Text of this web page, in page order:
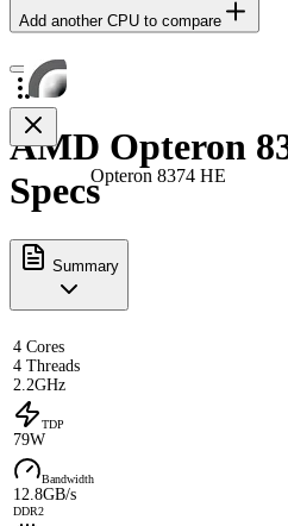
Add another CPU to compare
Opteron 8374 HE
AMD Opteron
Specs
Summary
4 Cores
4 Threads
2.2GHz
TDP
79W
Bandwidth
12.8GB/s
DDR2